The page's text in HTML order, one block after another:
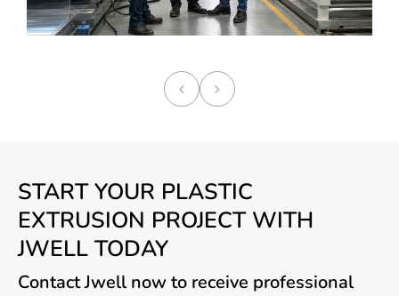
START YOUR PLASTIC
EXTRUSION PROJECT WITH
JWELL TODAY
Contact Jwell now to receive professional